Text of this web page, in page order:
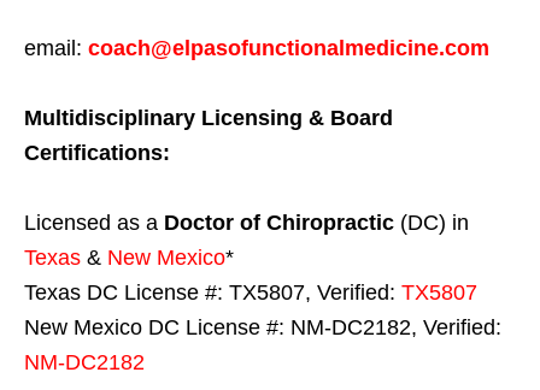
email: coach@elpasofunctionalmedicine.com
Multidisciplinary Licensing & Board
Certifications:
Licensed as a Doctor of Chiropractic (DC) in
Texas & New Mexico*
Texas DC License #: TX5807, Verified: TX5807
New Mexico DC License #: NM-DC2182, Verified:
NM-DC2182